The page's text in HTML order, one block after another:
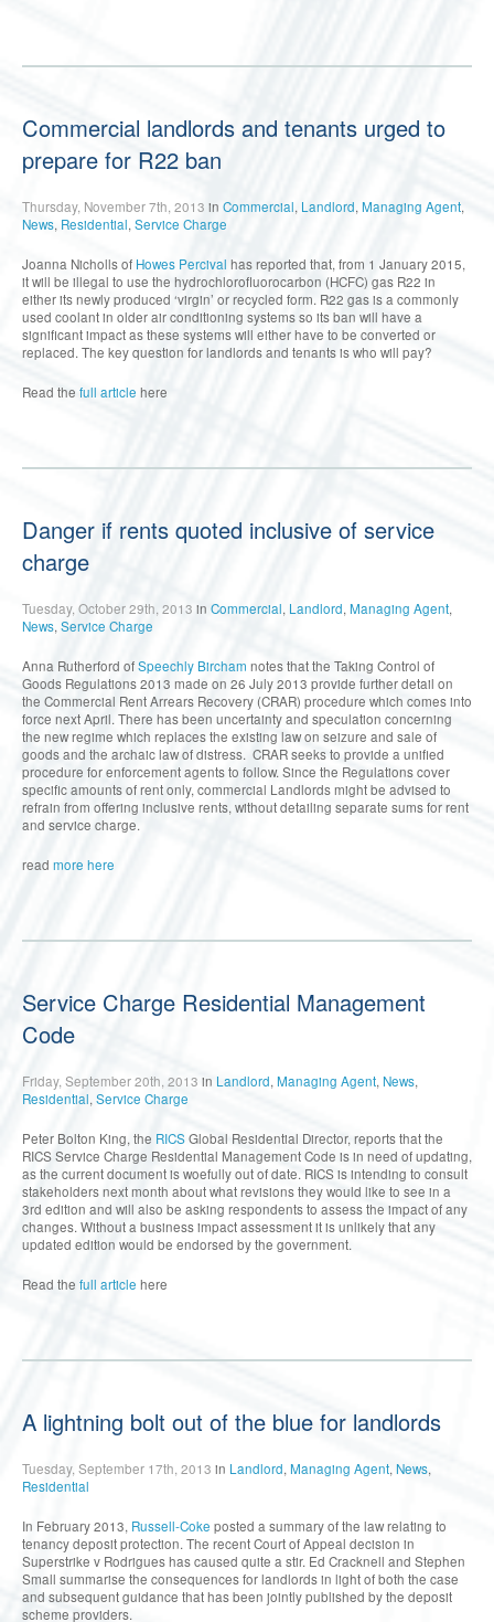
Commercial landlords and tenants urged to
prepare for R22 ban
Thursday, November 7th, 2013 in Commercial, Landlord, Managing Agent,
News, Residential, Service Charge
Joanna Nicholls of Howes Percival has reported that, from 1 January 2015,
it will be illegal to use the hydrochlorofluorocarbon (HCFC) gas R22 in
either its newly produced ‘virgin’ or recycled form. R22 gas is a commonly
used coolant in older air conditioning systems so its ban will have a
significant impact as these systems will either have to be converted or
replaced. The key question for landlords and tenants is who will pay?
Read the full article here
Danger if rents quoted inclusive of service
charge
Tuesday, October 29th, 2013 in Commercial, Landlord, Managing Agent,
News, Service Charge
Anna Rutherford ofSpeechly Bircham notes that the Taking Control of
Goods Regulations 2013 made on 26 July 2013 provide further detail on
the Commercial Rent Arrears Recovery (CRAR) procedure which comes into
force next April. There has been uncertainty and speculation concerning
the new regime which replaces the existing law on seizure and sale of
goods and the archaic law of distress. CRAR seeks to provide a unified
procedure for enforcement agents to follow. Since the Regulations cover
specific amounts of rent only, commercial Landlords might be advised to
refrain from offering inclusive rents, without detailing separate sums for rent
and service charge.
read more here
Service Charge Residential Management
Code
Friday, September 20th, 2013 in Landlord, Managing Agent, News,
Residential, Service Charge
Peter Bolton King, the RICSGlobal Residential Director, reports that the
RICS Service Charge Residential Management Code is in need of updating,
as the current document is woefully out of date. RICS is intending to consult
stakeholders next month about what revisions they would like to see in a
3rd edition and will also be asking respondents to assess the impact of any
changes. Without a business impact assessment it is unlikely that any
updated edition would be endorsed by the government.
Read the full article here
A lightning bolt out of the blue for landlords
Tuesday, September 17th, 2013 in Landlord, Managing Agent, News,
Residential
In February 2013, Russell-Coke posted a summary of the law relating to
tenancy deposit protection. The recent Court of Appeal decision in
Superstrike v Rodrigues has caused quite a stir. Ed Cracknell and Stephen
Small summarise the consequences for landlords in light of both the case
and subsequent guidance that has been jointly published by the deposit
scheme providers.